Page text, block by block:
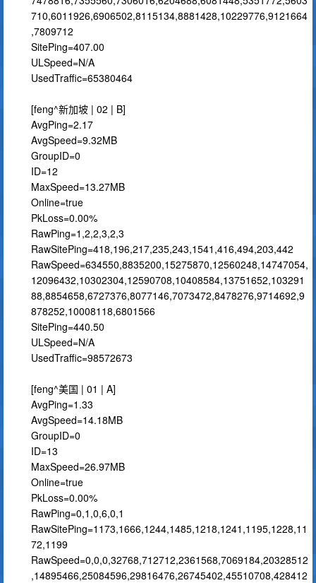
710,6011926,6906502,8115134,8881428,10229776,9121664
,7809712
SitePing=407.00
ULSpeed=N/A
UsedTraffic=65380464
[feng^新加坡 | 02 | B]
AvgPing=2.17
AvgSpeed=9.32MB
GroupID=0
ID=12
MaxSpeed=13.27MB
Online=true
PkLoss=0.00%
RawPing=1,2,2,3,2,3
RawSitePing=418,196,217,235,243,1541,416,494,203,442
RawSpeed=634550,8835200,15275870,12560248,14747054,
12096432,10302304,12590708,10408584,13751652,103291
88,8854658,6727376,8077146,7073472,8478276,9714692,9
878252,10008118,6801566
SitePing=440.50
ULSpeed=N/A
UsedTraffic=98572673
[feng^美国 | 01 | A]
AvgPing=1.33
AvgSpeed=14.18MB
GroupID=0
ID=13
MaxSpeed=26.97MB
Online=true
PkLoss=0.00%
RawPing=0,1,0,6,0,1
RawSitePing=1173,1666,1244,1485,1218,1241,1195,1228,11
72,1199
RawSpeed=0,0,0,32768,712712,2361568,7069184,20328512
,14895466,25084596,29816476,26745402,45510708,428412